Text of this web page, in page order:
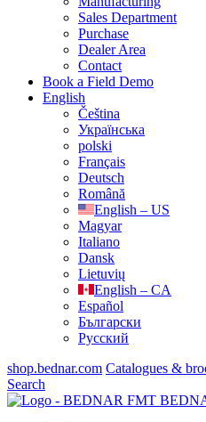
Sales Department
Purchase
Dealer Area
Contact
Book a Field Demo
English
Čeština
Українська
polski
Français
Deutsch
Română
English – US
Magyar
Italiano
Dansk
Lietuvių
English – CA
Español
Български
Русский
shop.bednar.com Catalogues &
Search